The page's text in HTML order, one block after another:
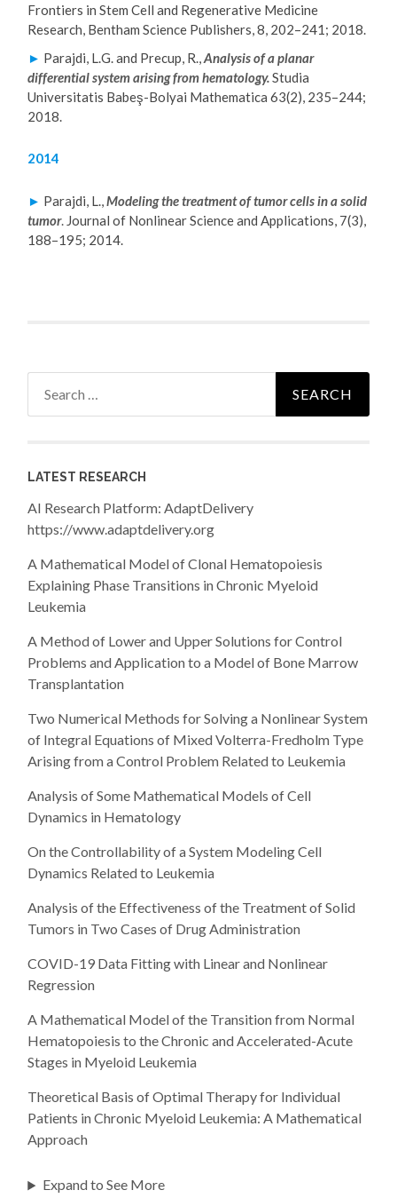
Frontiers in Stem Cell and Regenerative Medicine
Research, Bentham Science Publishers, 8, 202–241; 2018.
► Parajdi, L.G. and Precup, R.,Analysis of a planar
differential system arising from hematology.Studia
Universitatis Babeş-Bolyai Mathematica 63(2), 235–244;
2018.
2014
► Parajdi, L.,Modeling the treatment of tumor cells in a solid
tumor. Journal of Nonlinear Science and Applications, 7(3),
188–195; 2014.
for:
LATEST RESEARCH
AI Research Platform: AdaptDelivery
https://www.adaptdelivery.org
A Mathematical Model of Clonal Hematopoiesis
Explaining Phase Transitions in Chronic Myeloid
Leukemia
A Method of Lower and Upper Solutions for Control
Problems and Application to a Model of Bone Marrow
Transplantation
Two Numerical Methods for Solving a Nonlinear System
of Integral Equations of Mixed Volterra-Fredholm Type
Arising from a Control Problem Related to Leukemia
Analysis of Some Mathematical Models of Cell
Dynamics in Hematology
On the Controllability of a System Modeling Cell
Dynamics Related to Leukemia
Analysis of the Effectiveness of the Treatment of Solid
Tumors in Two Cases of Drug Administration
COVID-19 Data Fitting with Linear and Nonlinear
Regression
A Mathematical Model of the Transition from Normal
Hematopoiesis to the Chronic and Accelerated-Acute
Stages in Myeloid Leukemia
Theoretical Basis of Optimal Therapy for Individual
Patients in Chronic Myeloid Leukemia: A Mathematical
Approach
Expand to See More